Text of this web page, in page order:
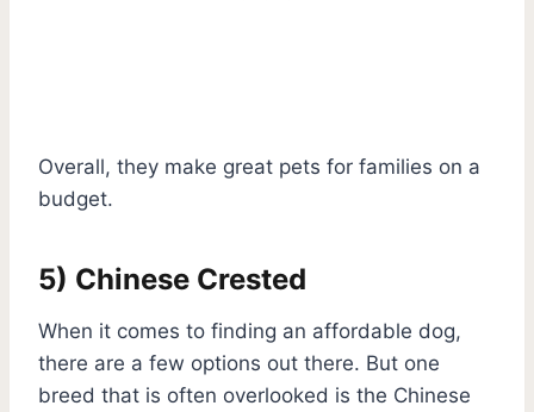
Overall, they make great pets for families on a
budget.
5) Chinese Crested
When it comes to finding an affordable dog,
there are a few options out there. But one
breed that is often overlooked is the Chinese